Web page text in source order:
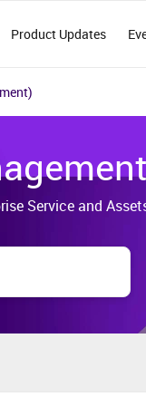
Product Updates
Service and